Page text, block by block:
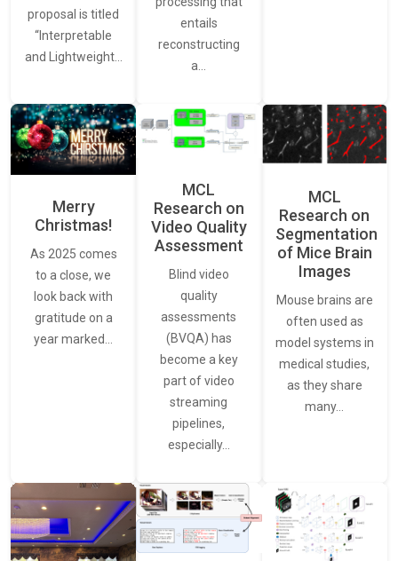
proposal is titled
“Interpretable
and Lightweight…
entails
reconstructing
a…
Merry
Christmas!
As 2025 comes
to a close, we
look back with
gratitude on a
year marked…
MCL
Research on
Video Quality
Assessment
Blind video
quality
assessments
(BVQA) has
become a key
part of video
streaming
pipelines,
especially…
MCL
Research on
Segmentation
of Mice Brain
Images
Mouse brains are
often used as
model systems in
medical studies,
as they share
many…